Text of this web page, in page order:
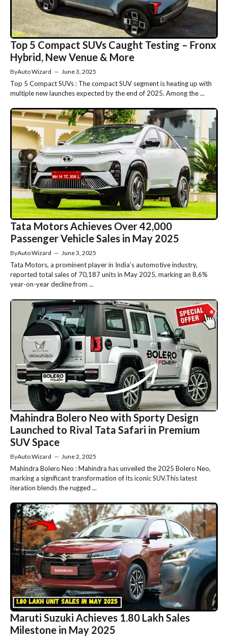
Top 5 Compact SUVs Caught Testing – Fronx
Hybrid, New Venue & More
ByAuto Wizard — June 3, 2025
Top 5 Compact SUVs : The compact SUV segment is heating up with
multiple new launches expected by the end of 2025. Among the ...
Tata Motors Achieves Over 42,000
Passenger Vehicle Sales in May 2025
ByAuto Wizard — June 3, 2025
Tata Motors, a prominent player in India’s automotive industry,
reported total sales of 70,187 units in May 2025, marking an 8.6%
year-on-year decline from ...
Mahindra Bolero Neo with Sporty Design
Launched to Rival Tata Safari in Premium
SUV Space
ByAuto Wizard — June 2, 2025
Mahindra Bolero Neo : Mahindra has unveiled the 2025 Bolero Neo,
marking a significant transformation of its iconic SUV.This latest
iteration blends the rugged ...
Maruti Suzuki Achieves 1.80 Lakh Sales
Milestone in May 2025